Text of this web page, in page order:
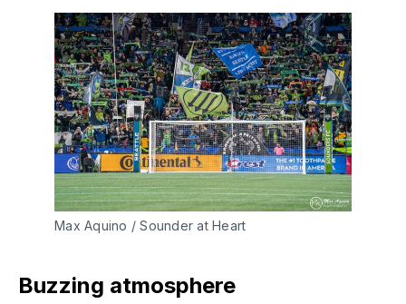
Max Aquino / Sounder at Heart
Buzzing atmosphere